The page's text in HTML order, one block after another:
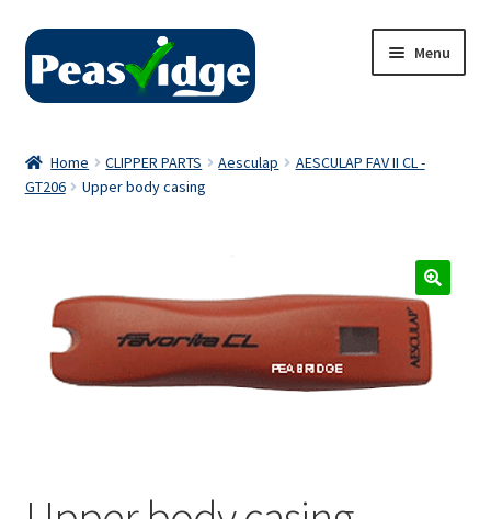
Skip
navigation
Skip
content
Menu
About Us
Privacy Policy
Contact Us
Home CLIPPER PARTS Aesculap
AESCULAP FAV II CL -
GT206
Upper body casing